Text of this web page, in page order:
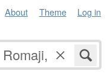
About Theme Log in